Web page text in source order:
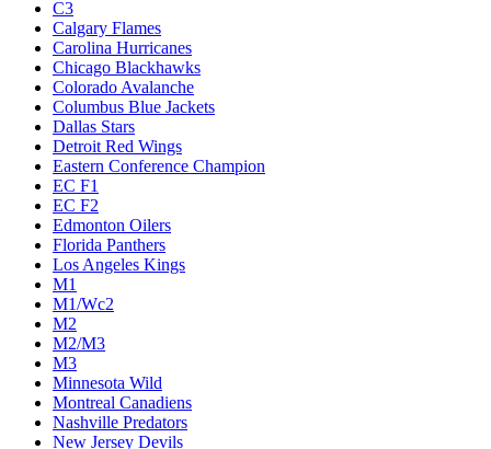
C3
Calgary Flames
Carolina Hurricanes
Chicago Blackhawks
Colorado Avalanche
Columbus Blue Jackets
Dallas Stars
Detroit Red Wings
Eastern Conference Champion
EC F1
EC F2
Edmonton Oilers
Florida Panthers
Los Angeles Kings
M1
M1/Wc2
M2
M2/M3
M3
Minnesota Wild
Montreal Canadiens
Nashville Predators
New Jersey Devils